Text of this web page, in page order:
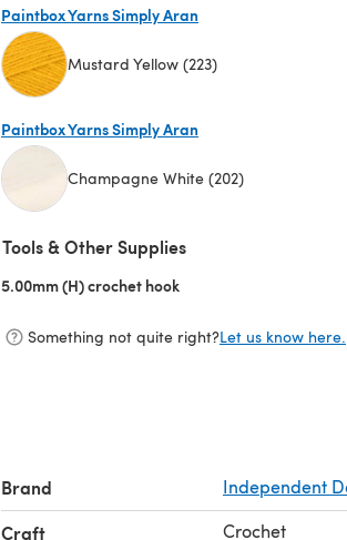
Paintbox Yarns Simply Aran
Mustard Yellow (223)
Paintbox Yarns Simply Aran
Champagne White (202)
Tools & Other Supplies
5.00mm (H) crochet hook
Something not quite right?Let us know here.
Brand Independent
Craft Crochet